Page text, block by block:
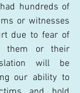
hundreds of
or witnesses
due to fear of
them or their
will be
our ability to